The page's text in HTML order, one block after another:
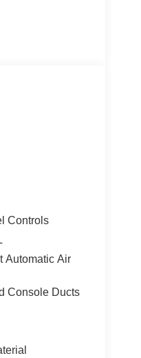
Controls
Automatic Air
Console Ducts